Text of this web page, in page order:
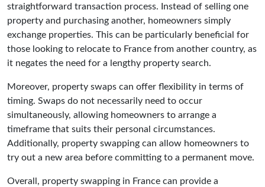
straightforward transaction process. Instead of selling one
property and purchasing another, homeowners simply
exchange properties. This can be particularly beneficial for
those looking to relocate to France from another country, as
it negates the need for a lengthy property search.
Moreover, property swaps can offer flexibility in terms of
timing. Swaps do not necessarily need to occur
simultaneously, allowing homeowners to arrange a
timeframe that suits their personal circumstances.
Additionally, property swapping can allow homeowners to
try out a new area before committing to a permanent move.
Overall, property swapping in France can provide a